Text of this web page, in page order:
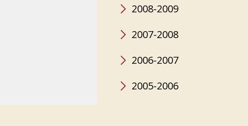
2008-2009
2007-2008
2006-2007
2005-2006